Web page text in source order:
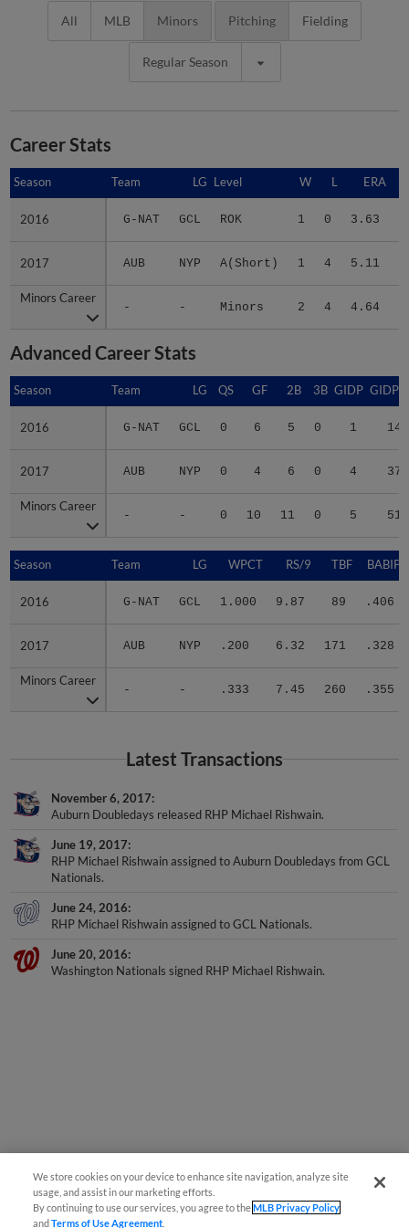
All MLB Minors Pitching Fielding
Regular Season
Career Stats
Season Team LG Level W L ERA
2016 G-NAT GCL ROK 1 0 3.63
2017 AUB NYP A(Short) 1 4 5.11
Minors Career
- - Minors 2 4 4.64
Season
2016
2017
Minors Career
Advanced Career Stats
Season Team LG QS GF 2B 3B GIDP GIDPO
2016 G-NAT GCL 0 6 5 0 1 14
2017 AUB NYP 0 4 6 0 4 37
Minors Career
- - 0 10 11 0 5 51
Season
2016
2017
Minors Career
Season Team LG WPCT RS/9 TBF BABIP
2016 G-NAT GCL 1.000 9.87 89 .406
2017 AUB NYP .200 6.32 171 .328
Minors Career
- - .333 7.45 260 .355
Season
2016
2017
Minors Career
Latest Transactions
November 6, 2017
Auburn Doubledays released RHP Michael Rishwain.
June 19, 2017
RHP Michael Rishwain assigned to Auburn Doubledays from GCL
Nationals.
June 24, 2016
RHP Michael Rishwain assigned to GCL Nationals.
June 20, 2016
Washington Nationals signed RHP Michael Rishwain.
We store cookies on your device to enhance site navigation, analyze site
usage, and assist in our marketing efforts.
By continuing to use our services, you agree to theMLB Privacy Policy
andTerms of Use Agreement